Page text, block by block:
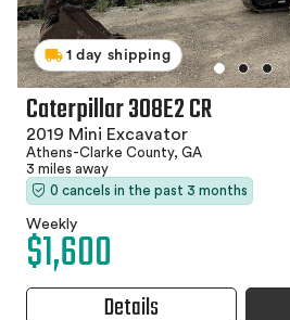
1 day shipping
Caterpillar 308E2 CR
2019 Mini Excavator
Athens-Clarke County, GA
3 miles away
0 cancels in the past 3 months
Weekly
$1,600
Details